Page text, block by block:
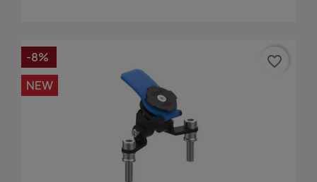
-8%
NEW
favorite_border